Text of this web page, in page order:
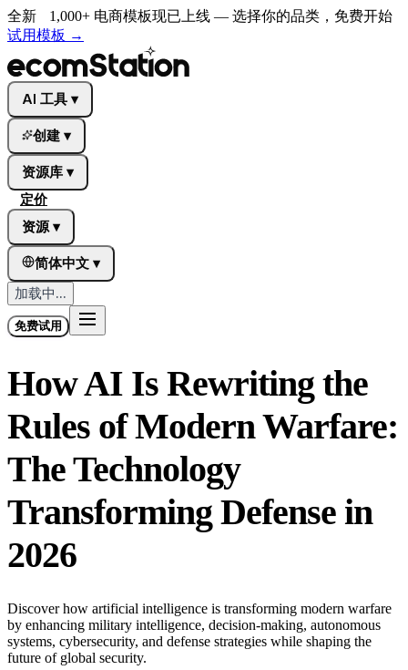
全新
1,000+ 电商模板现已上线 — 选择你的品类，免费开始
试用模板 →
AI 工具 ▾
创建 ▾
资源库 ▾
定价
资源 ▾
简体中文 ▾
加载中...
免费试用
How AI Is Rewriting the
Rules of Modern Warfare:
The Technology
Transforming Defense in
2026
Discover how artificial intelligence is transforming modern warfare
by enhancing military intelligence, decision-making, autonomous
systems, cybersecurity, and defense strategies while shaping the
future of global security.